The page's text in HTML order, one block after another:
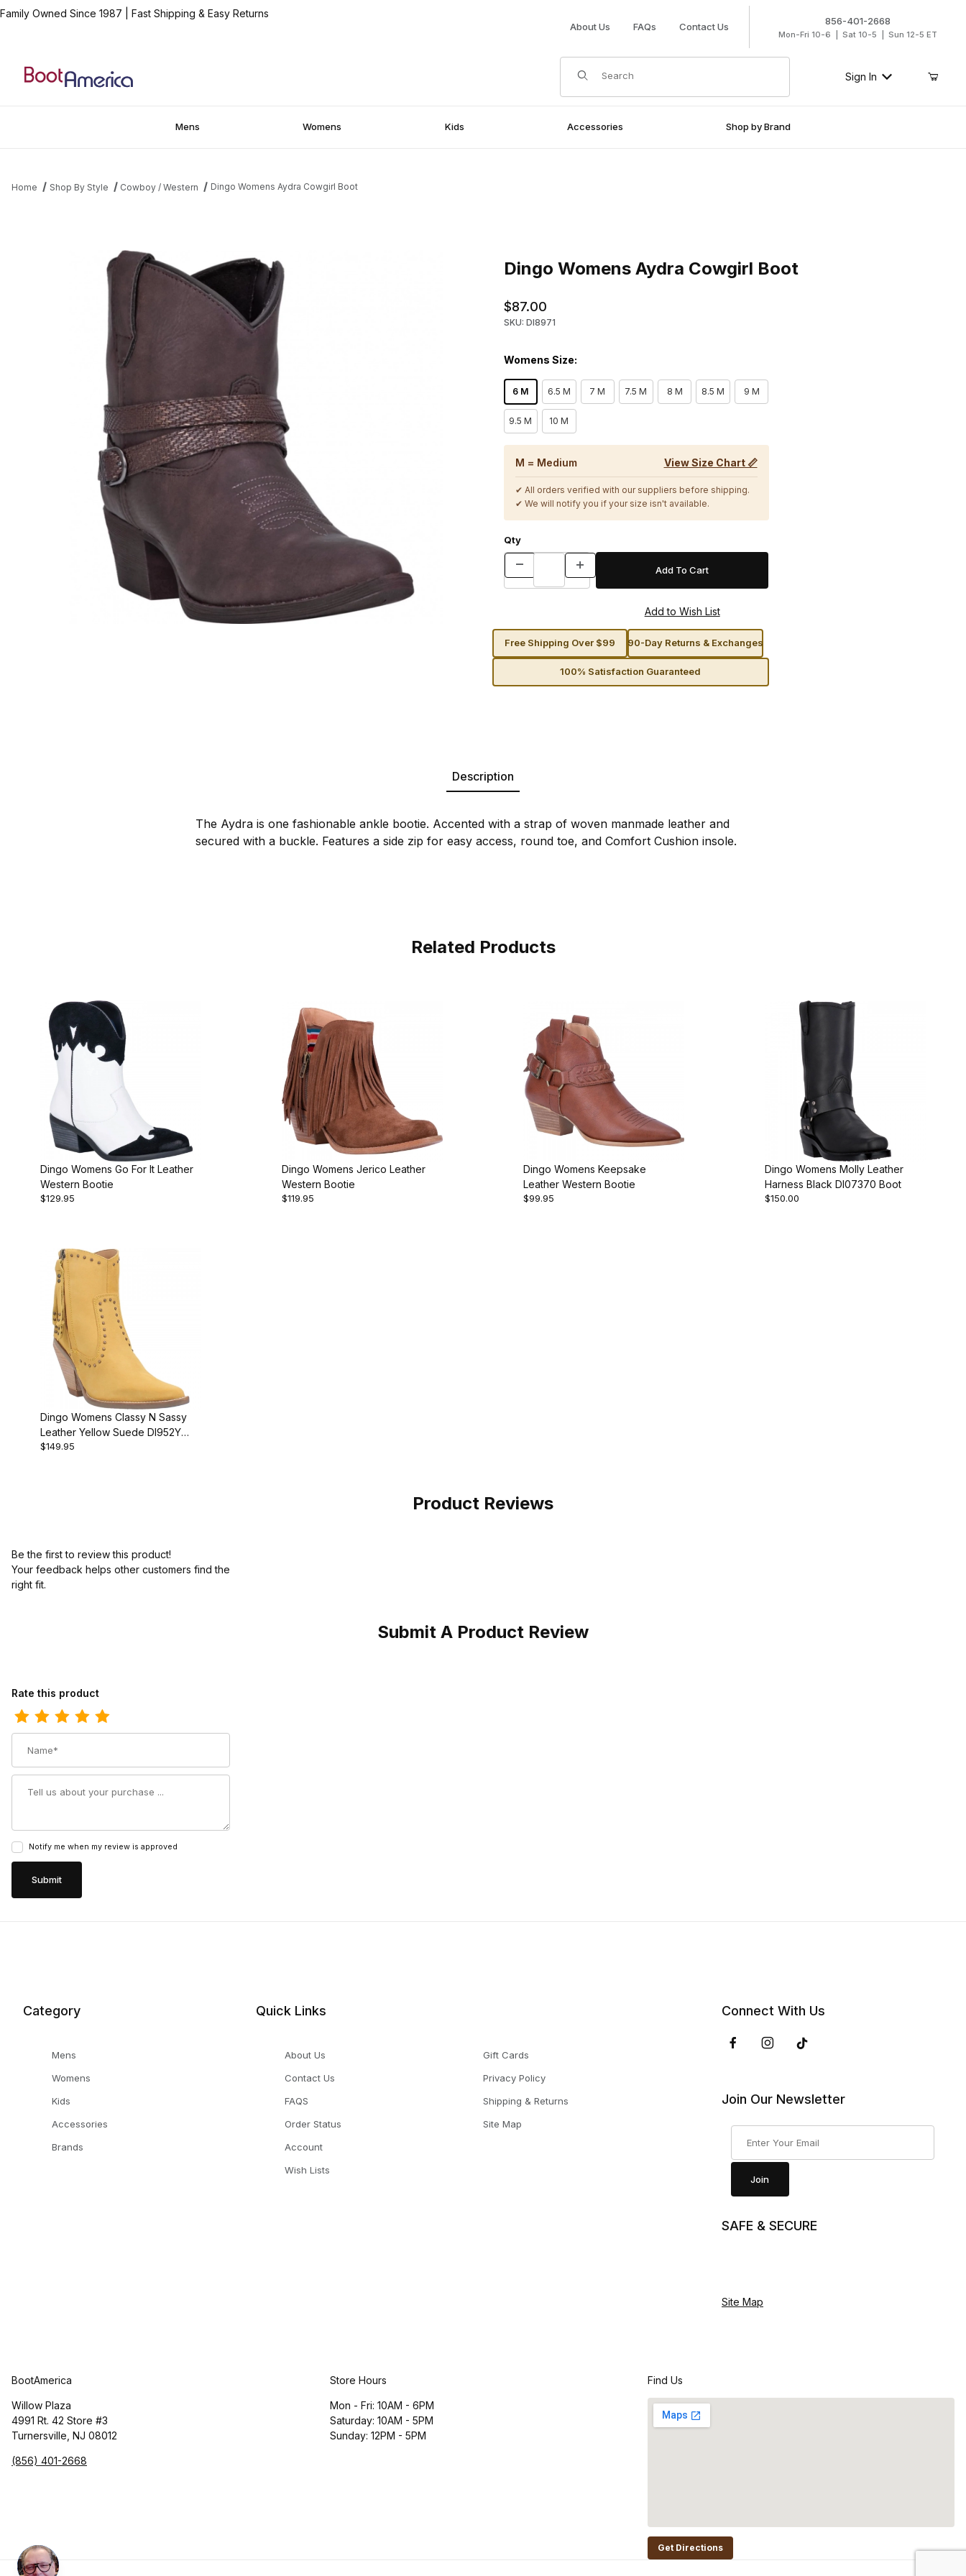
Family Owned Since 1987 Fast Shipping & Easy Returns
About Us FAQs Contact Us 856-401-2668
Mon-Fri 10-6 | Sat 10-5 | Sun 12-5 ET
Product Search
Sign In
Mens Womens Kids Accessories Shop by Brand
Home Shop By Style Cowboy / Western Dingo Womens Aydra Cowgirl Boot
Dingo Womens Aydra Cowgirl Boot
$87.00
SKU: DI8971
Womens Size:
6 M 6.5 M 7 M 7.5 M 8 M 8.5 M 9 M
9.5 M 10 M
M = Medium View Size Chart 📏
✔ All orders verified with our suppliers before shipping.
✔ We will notify you if your size isn't available.
Qty
Free Shipping Over $99 90-Day Returns & Exchanges
100% Satisfaction Guaranteed
Description
The Aydra is one fashionable ankle bootie. Accented with a strap of woven manmade leather and
secured with a buckle. Features a side zip for easy access, round toe, and Comfort Cushion insole.
Related Products
Dingo Womens Go For It Leather
Western Bootie
$129.95
Dingo Womens Jerico Leather
Western Bootie
$119.95
Dingo Womens Keepsake
Leather Western Bootie
$99.95
Dingo Womens Molly Leather
Harness Black DI07370 Boot
$150.00
Dingo Womens Classy N Sassy
Leather Yellow Suede DI952Y
Bootie
$149.95
Product Reviews
Be the first to review this product!
Your feedback helps other customers find the
right fit.
Submit A Product Review
Review Dingo Womens Aydra Cowgirl Boot
Rate this product
Notify me when my review is approved
Category
Mens
Womens
Kids
Accessories
Brands
Quick Links
About Us
Contact Us
FAQS
Order Status
Account
Wish Lists
Gift Cards
Privacy Policy
Shipping & Returns
Site Map
Connect With Us
Join Our Newsletter
Join
SAFE & SECURE
Site Map
BootAmerica
Willow Plaza
4991 Rt. 42 Store #3
Turnersville, NJ 08012
(856) 401-2668
Store Hours
Mon - Fri: 10AM - 6PM
Saturday: 10AM - 5PM
Sunday: 12PM - 5PM
Find Us
Get Directions